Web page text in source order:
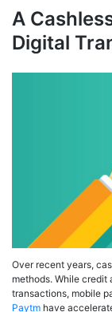
A
Digital
Over recent years,
methods. While credit
transactions, mobile
Paytm have